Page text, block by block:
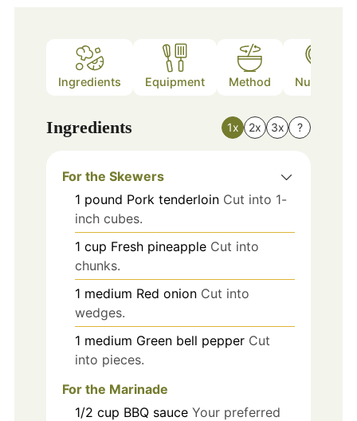
Ingredients Equipment Method Nutrition
Ingredients 1x 2x 3x ?
For the Skewers
1 pound Pork tenderloin Cut into 1-
inch cubes.
1 cup Fresh pineapple Cut into
chunks.
1 medium Red onion Cut into
wedges.
1 medium Green bell pepper Cut
into pieces.
For the Marinade
1/2 cup BBQ sauce Your preferred